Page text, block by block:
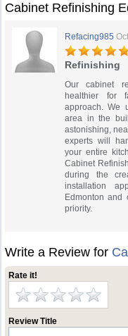
Cabinet Refinishing
Refacing985
Refinishing
Our cabinet
healthier for
approach. We
area in the
astonishing,
experts will
your entire
Cabinet
during the
installation
Edmonton and
priority.
Write a Review for
Rate it!
Review Title